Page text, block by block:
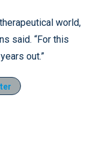
world,
said. “For this
out.”